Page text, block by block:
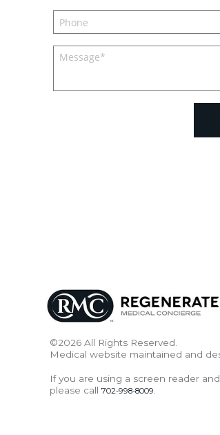
©2026 All Rights Reserved.
Medical website maintained and
If you are using a screen reader
please call702-998-8009